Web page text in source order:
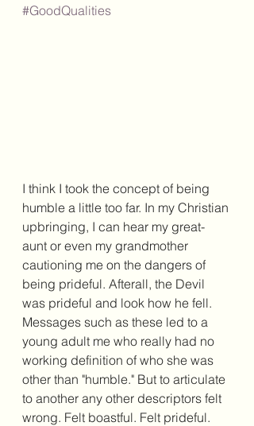
#GoodQualities
I think I took the concept of being
humble a little too far. In my Christian
upbringing, I can hear my great-
aunt or even my grandmother
cautioning me on the dangers of
being prideful. Afterall, the Devil
was prideful and look how he fell.
Messages such as these led to a
young adult me who really had no
working definition of who she was
other than "humble." But to articulate
to another any other descriptors felt
wrong. Felt boastful. Felt prideful.